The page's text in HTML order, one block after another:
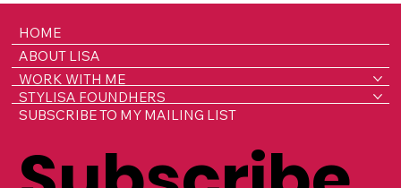
HOME
ABOUT LISA
WORK WITH ME
STYLISA FOUNDHERS
SUBSCRIBE TO MY MAILING LIST